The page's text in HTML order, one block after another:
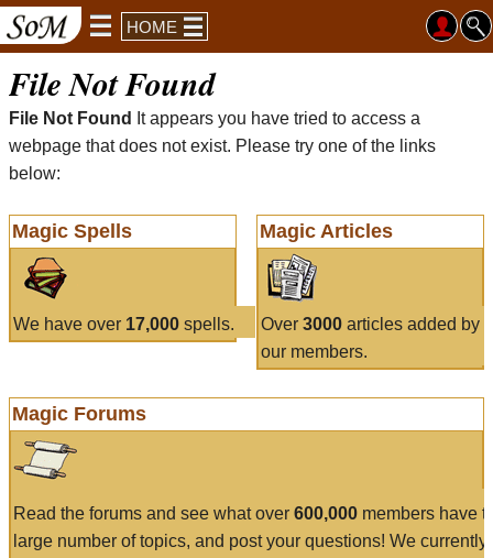
HOME
File Not Found
File Not Found
It appears you have tried to access a
webpage that does not exist. Please try one of the links
below:
Magic Spells
We have over 17,000 spells.
Magic Articles
Over 3000articles added by
our members.
Magic Forums
Read the forums and see what over 600,000 members have
large number of topics, and post your questions! We currently